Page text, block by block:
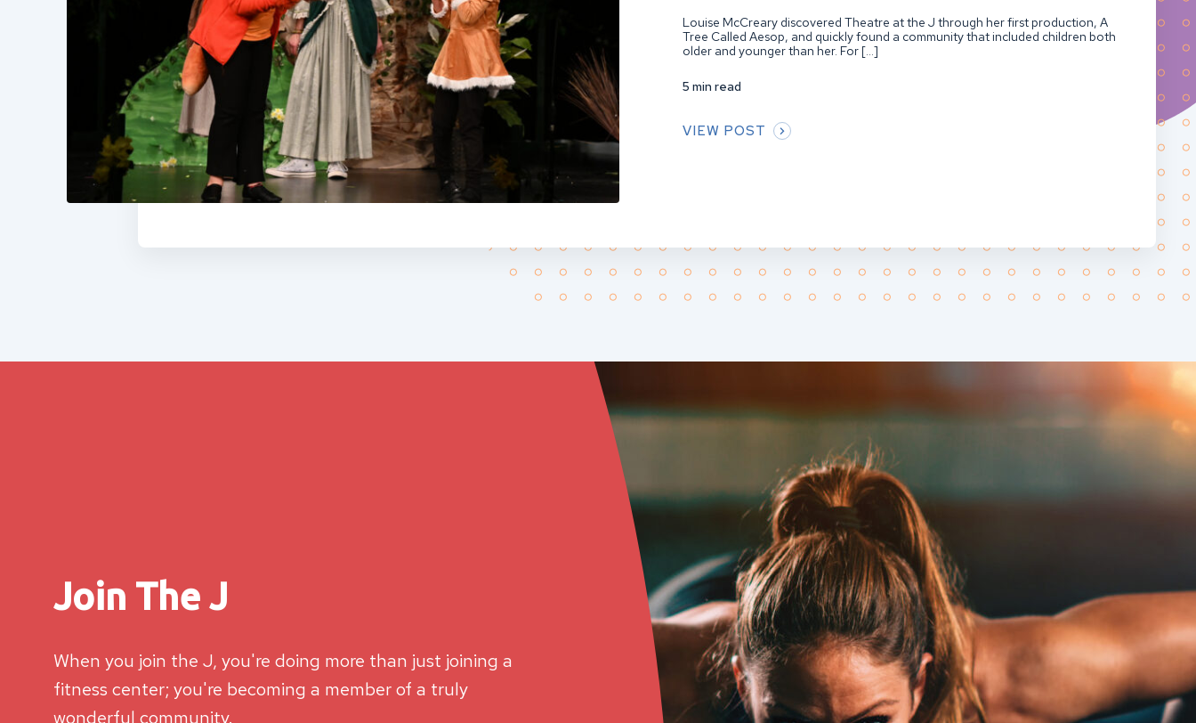
Louise McCreary discovered Theatre at the J through her first production, A
Tree Called Aesop, and quickly found a community that included children both
older and younger than her. For […]
5 min read
VIEW POST
Join The J
When you join the J, you're doing more than just joining a
fitness center; you're becoming a member of a truly
wonderful community.